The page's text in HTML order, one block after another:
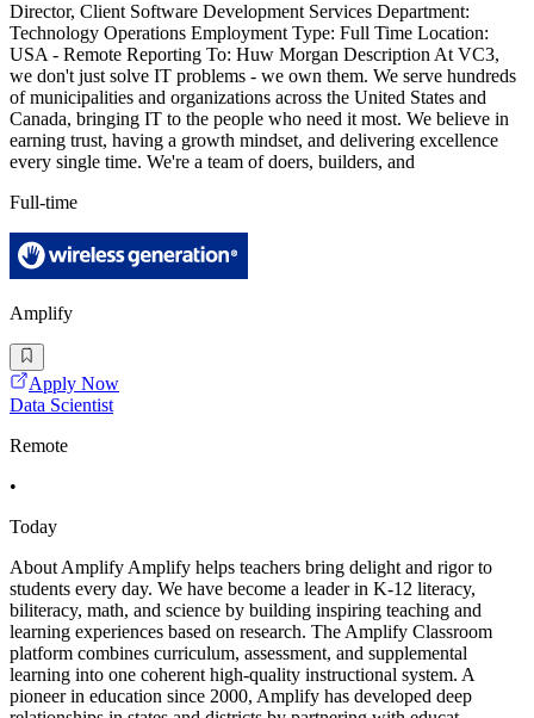
Director, Client Software Development Services Department:
Technology Operations Employment Type: Full Time Location:
USA - Remote Reporting To: Huw Morgan Description At VC3,
we don't just solve IT problems - we own them. We serve hundreds
of municipalities and organizations across the United States and
Canada, bringing IT to the people who need it most. We believe in
earning trust, having a growth mindset, and delivering excellence
every single time. We're a team of doers, builders, and
Full-time
Amplify
Apply Now
Data Scientist
Remote
•
Today
About Amplify Amplify helps teachers bring delight and rigor to
students every day. We have become a leader in K-12 literacy,
biliteracy, math, and science by building inspiring teaching and
learning experiences based on research. The Amplify Classroom
platform combines curriculum, assessment, and supplemental
learning into one coherent high-quality instructional system. A
pioneer in education since 2000, Amplify has developed deep